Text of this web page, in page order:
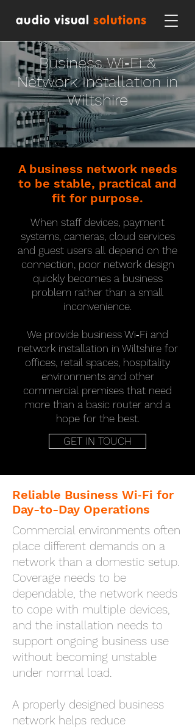
audio visualsolutions
Business Wi‑Fi &
Network Installation in
Wiltshire
A business network needs
to be stable, practical and
fit for purpose.
When staff devices, payment
systems, cameras, cloud services
and guest users all depend on the
connection, poor network design
quickly becomes a business
problem rather than a small
inconvenience.
We provide business Wi‑Fi and
network installation in Wiltshire for
offices, retail spaces, hospitality
environments and other
commercial premises that need
more than a basic router and a
hope for the best.
GET IN TOUCH
Reliable Business Wi‑Fi for
Day-to-Day Operations
Commercial environments often
place different demands on a
network than a domestic setup.
Coverage needs to be
dependable, the network needs
to cope with multiple devices,
and the installation needs to
support ongoing business use
without becoming unstable
under normal load.
A properly designed business
network helps reduce